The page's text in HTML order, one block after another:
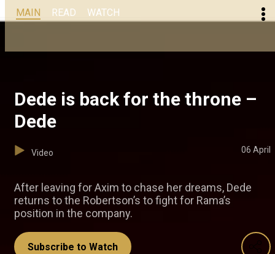
MAIN READ WATCH
Dede is back for the throne –
Dede
Video 06 April
After leaving for Axim to chase her dreams, Dede
returns to the Robertson’s to fight for Rama’s
position in the company.
Subscribe to Watch